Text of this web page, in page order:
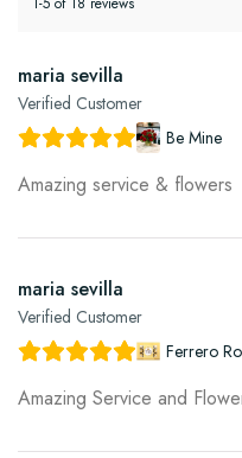
maria sevilla
Verified Customer
Be Mine
Amazing service & flowers
maria sevilla
Verified Customer
Ferrero
Amazing Service and